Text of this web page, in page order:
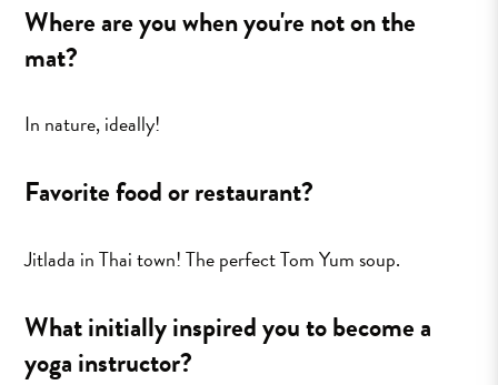
Where are you when you're not on the
mat?
In nature, ideally!
Favorite food or restaurant?
Jitlada in Thai town! The perfect Tom Yum soup.
What initially inspired you to become a
yoga instructor?